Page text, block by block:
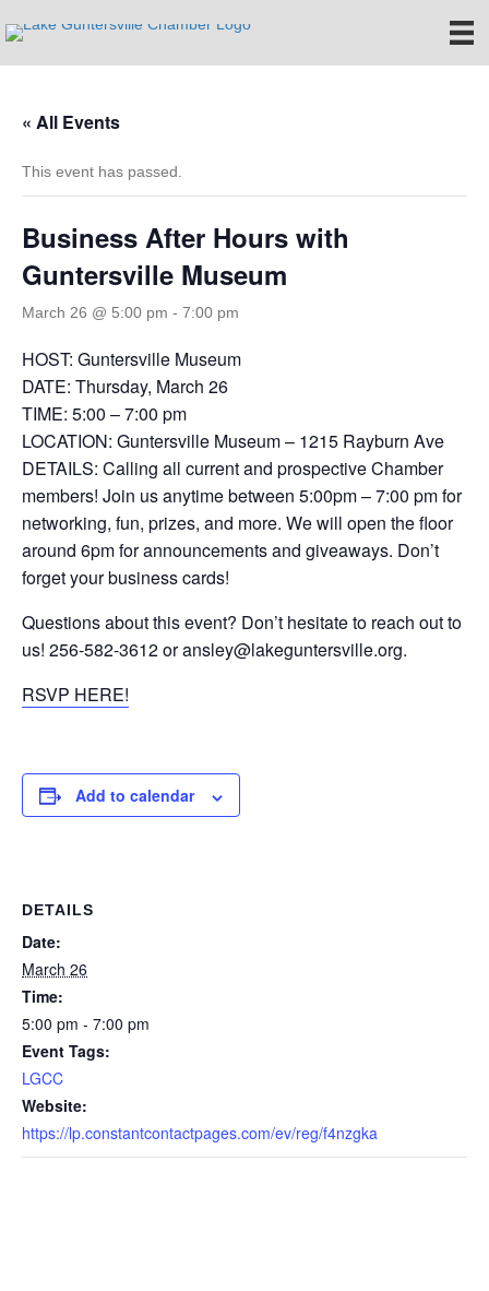
« All Events
This event has passed.
Business After Hours with
Guntersville Museum
March 26 @ 5:00 pm - 7:00 pm
HOST: Guntersville Museum
DATE: Thursday, March 26
TIME: 5:00 – 7:00 pm
LOCATION: Guntersville Museum – 1215 Rayburn Ave
DETAILS: Calling all current and prospective Chamber
members! Join us anytime between 5:00pm – 7:00 pm for
networking, fun, prizes, and more. We will open the floor
around 6pm for announcements and giveaways. Don’t
forget your business cards!
Questions about this event? Don’t hesitate to reach out to
us! 256-582-3612 or ansley@lakeguntersville.org.
RSVP HERE!
Add to calendar
DETAILS
Date:
March 26
Time:
5:00 pm - 7:00 pm
Event Tags:
LGCC
Website:
https://lp.constantcontactpages.com/ev/reg/f4nzgka